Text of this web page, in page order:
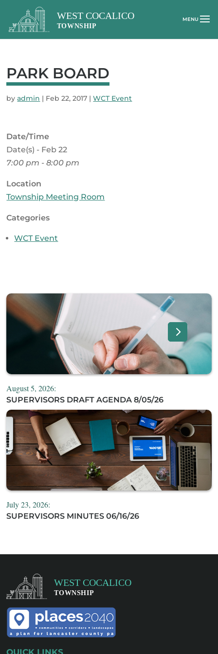
PARK BOARD
byadmin | Feb 22, 2017 |WCT Event
Date/Time
Date(s) - Feb 22
7:00 pm - 8:00 pm
Location
Township Meeting Room
Categories
WCT Event
August 5, 2026:
SUPERVISORS DRAFT AGENDA 8/05/26
July 23, 2026:
SUPERVISORS MINUTES 06/16/26